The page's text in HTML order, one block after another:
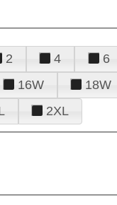
2 4 6
16W 18W
2XL